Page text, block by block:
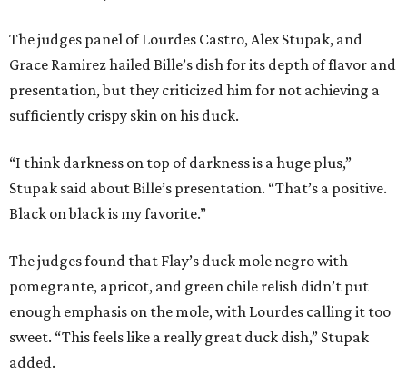
The judges panel of Lourdes Castro, Alex Stupak, and
Grace Ramirez hailed Bille’s dish for its depth of flavor and
presentation, but they criticized him for not achieving a
sufficiently crispy skin on his duck.
“I think darkness on top of darkness is a huge plus,”
Stupak said about Bille’s presentation. “That’s a positive.
Black on black is my favorite.”
The judges found that Flay’s duck mole negro with
pomegrante, apricot, and green chile relish didn’t put
enough emphasis on the mole, with Lourdes calling it too
sweet. “This feels like a really great duck dish,” Stupak
added.